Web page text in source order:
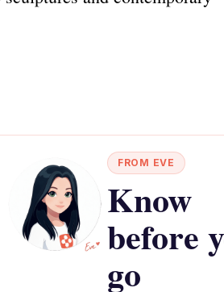
FROM EVE
Know
before
go